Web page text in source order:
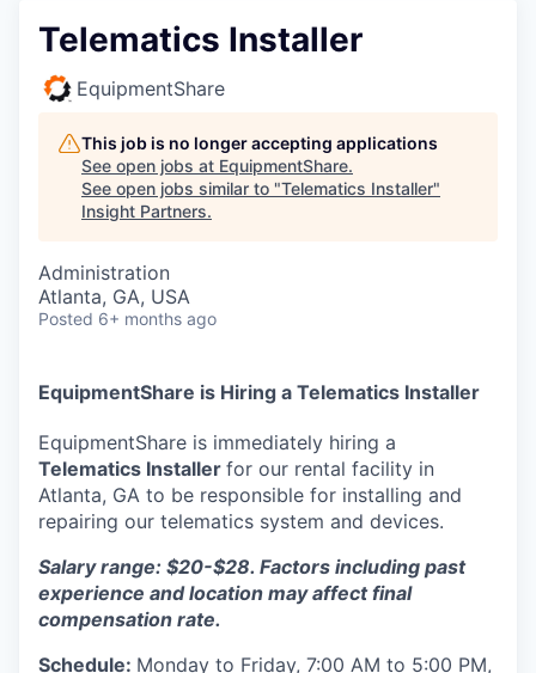
Telematics Installer
EquipmentShare
This job is no longer accepting applications
See open jobs at EquipmentShare.
See open jobs similar to "Telematics Installer"
Insight Partners.
Administration
Atlanta, GA, USA
Posted 6+ months ago
EquipmentShare is Hiring a Telematics Installer
EquipmentShare is immediately hiring a
Telematics Installer for our rental facility in
Atlanta, GA to be responsible for installing and
repairing our telematics system and devices.
Salary range: $20-$28. Factors including past
experience and location may affect final
compensation rate.
Schedule: Monday to Friday, 7:00 AM to 5:00 PM,